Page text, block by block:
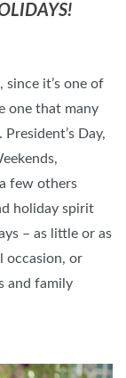
since it’s one of
one that many
Day,
a few others
holiday spirit
– as little or as
occasion, or
and family